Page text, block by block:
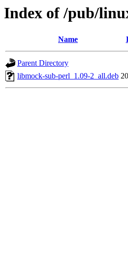
Index of /pub/
Name
Parent Directory
libmock-sub-perl_1.09-2_all.deb